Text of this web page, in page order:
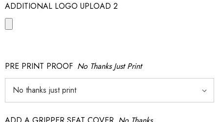
ADDITIONAL LOGO UPLOAD 2
PRE PRINT PROOF No Thanks Just Print